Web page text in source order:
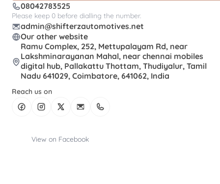
08042783525
Please keep 0 before dialling the number.
admin@shifterzautomotives.net
Our other website
Ramu Complex, 252, Mettupalayam Rd, near
Lakshminarayanan Mahal, near chennai mobiles
digital hub, Pallakattu Thottam, Thudiyalur, Tamil
Nadu 641029, Coimbatore, 641062, India
Reach us on
View on Facebook